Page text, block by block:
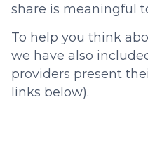
share is meaningful
To help you think
we have also
providers present
links below).